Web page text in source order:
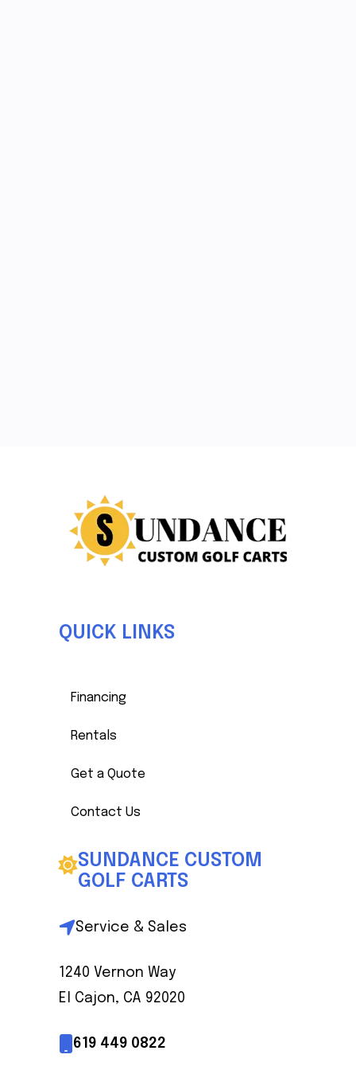
QUICK LINKS
Financing
Rentals
Get a Quote
Contact Us
SUNDANCE CUSTOM
GOLF CARTS
Service & Sales
1240 Vernon Way
El Cajon, CA 92020
619 449 0822